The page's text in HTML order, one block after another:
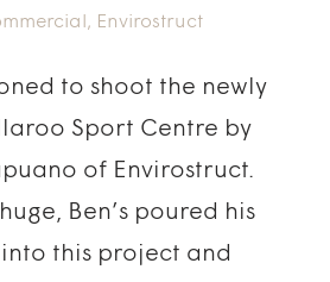
, Envirostruct
to shoot the newly
Sport Centre by
of Envirostruct.
Ben’s poured his
this project and